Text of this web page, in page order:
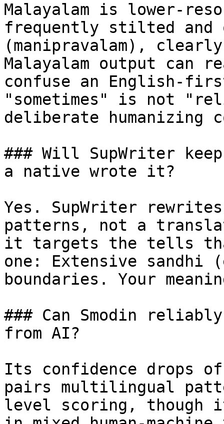
Malayalam is lower-
frequently stilted and
(manipravalam),
Malayalam output
confuse an English-
"sometimes" is not
deliberate humanizing
### Will SupWriter
a native wrote it?
Yes. SupWriter
patterns, not a
it targets the tells
one: Extensive sandhi
boundaries. Your
### Can Smodin
from AI?
Its confidence drops
pairs multilingual
level scoring, though